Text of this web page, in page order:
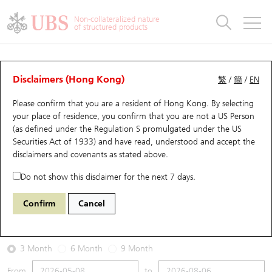
Non-collateralized nature
of structured products
繁 /簡 / EN
Disclaimers (Hong Kong)
Please confirm that you are a resident of Hong Kong. By selecting
your place of residence, you confirm that you are not a US Person
(as defined under the Regulation S promulgated under the US
Securities Act of 1933) and have read, understood and accept the
disclaimers and covenants as stated above.
Do not show this disclaimer for the next 7 days.
Confirm Cancel
Warrants Analyzer
Performance Outstanding Quantity Comparison
18996 UB Call HSI Hang Seng Index
2026-08-06
Underlying Price 25,530.28
3 Month 6 Month 9 Month
Warrants
UBS Warrants List
New UBS Warrants
Expiring UBS Warrants
Warrants Analyzer
Warrants Analyzer
Outstanding Quantity
Comparison
CBBCs
CBBCs Quick Search
CBBCs Search
CBBCs Outstanding Distribution
New UBS CBBCs
CBBCs Analyzer
Outstanding Quantity
Comparison
Warrants & CBBCs Statistics
Top10 Gainers / Losers
Top10 Turnover Distribution
10 Days Turnover
Outstanding Quantity
Market Statistics
Underlying Analyzer
Top 20 Active Stocks
HSI Constituent Stocks
HSTECH Constituent Stocks
Stock Connect Money Flow
Holdings
Show All
Education